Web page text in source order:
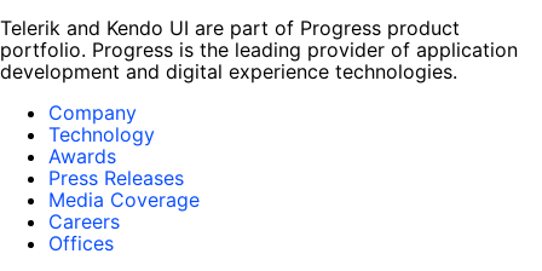
Telerik and Kendo UI are part of Progress product
portfolio. Progress is the leading provider of application
development and digital experience technologies.
Company
Technology
Awards
Press Releases
Media Coverage
Careers
Offices